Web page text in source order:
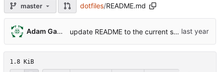
master dotfiles/README.md
Adam Gausmann update README to the current status of the project
1.8 KiB